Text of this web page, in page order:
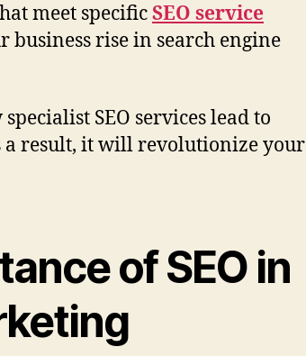
meet specificSEO service
business rise in search engine
SEO services lead to
a result, it will revolutionize your
of SEO in